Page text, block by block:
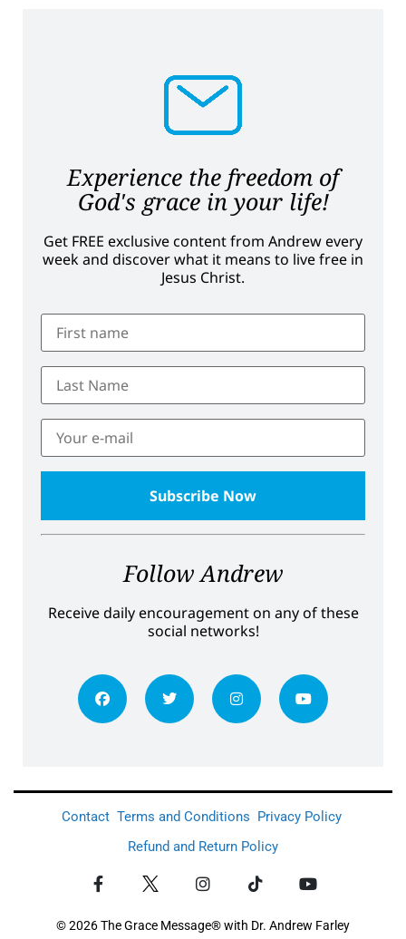
Experience the freedom of
God's grace in your life!
Get FREE exclusive content from Andrew every
week and discover what it means to live free in
Jesus Christ.
Follow Andrew
Receive daily encouragement on any of these
social networks!
Contact Terms and Conditions Privacy Policy
Refund and Return Policy
© 2026 The Grace Message® with Dr. Andrew Farley